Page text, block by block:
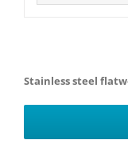
Stainless steel